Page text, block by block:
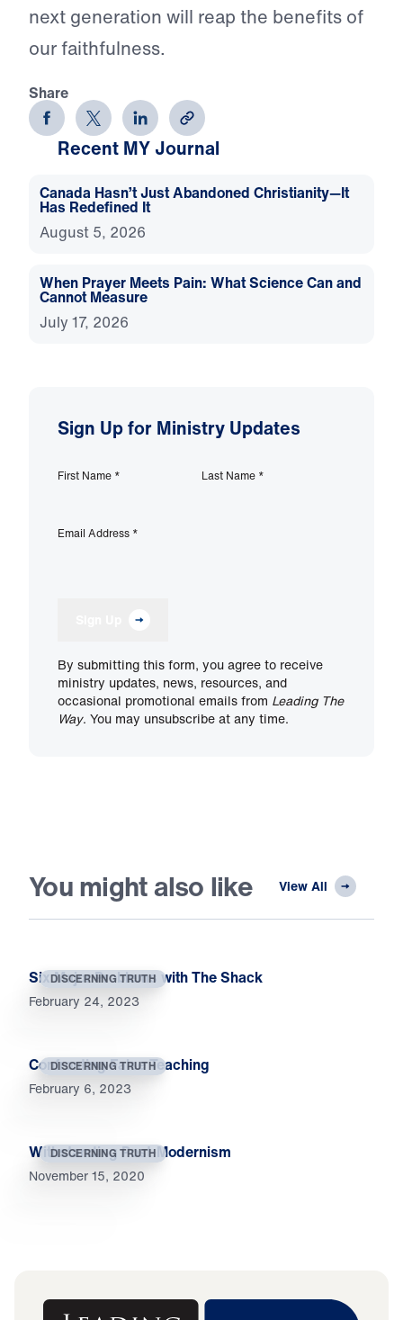
next generation will reap the benefits of
our faithfulness.
Share
Recent MY Journal
Canada Hasn’t Just Abandoned Christianity—It
Has Redefined It
August 5, 2026
When Prayer Meets Pain: What Science Can and
Cannot Measure
July 17, 2026
Sign Up for Ministry Updates
First Name * Last Name *
Email Address *
By submitting this form, you agree to receive
ministry updates, news, resources, and
occasional promotional emails from Leading The
Way. You may unsubscribe at any time.
You might also like View All
DISCERNING TRUTH
Six Major Problems with The Shack
February 24, 2023
DISCERNING TRUTH
Confronting False Teaching
February 6, 2023
DISCERNING TRUTH
Withstanding Post-Modernism
November 15, 2020